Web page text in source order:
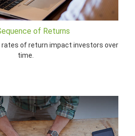
of Returns
rates of return impact investors over
time.